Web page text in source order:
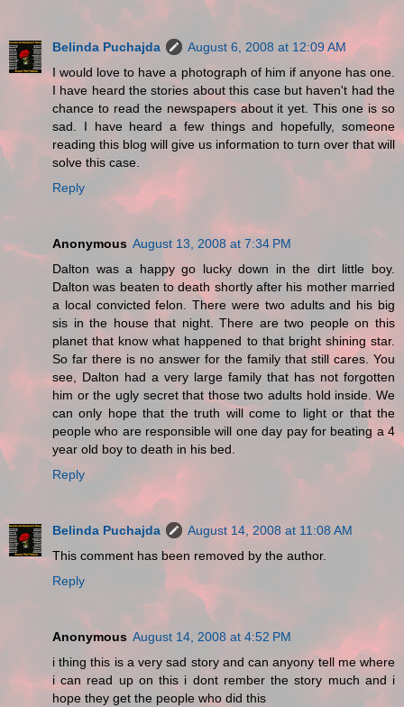
Belinda Puchajda
August 6, 2008 at 12:09 AM
I would love to have a photograph of him if anyone has one.
I have heard the stories about this case but haven't had the
chance to read the newspapers about it yet. This one is so
sad. I have heard a few things and hopefully, someone
reading this blog will give us information to turn over that will
solve this case.
Reply
Anonymous August 13, 2008 at 7:34 PM
Dalton was a happy go lucky down in the dirt little boy.
Dalton was beaten to death shortly after his mother married
a local convicted felon. There were two adults and his big
sis in the house that night. There are two people on this
planet that know what happened to that bright shining star.
So far there is no answer for the family that still cares. You
see, Dalton had a very large family that has not forgotten
him or the ugly secret that those two adults hold inside. We
can only hope that the truth will come to light or that the
people who are responsible will one day pay for beating a 4
year old boy to death in his bed.
Reply
Belinda Puchajda
August 14, 2008 at 11:08 AM
This comment has been removed by the author.
Reply
Anonymous August 14, 2008 at 4:52 PM
i thing this is a very sad story and can anyony tell me where
i can read up on this i dont rember the story much and i
hope they get the people who did this